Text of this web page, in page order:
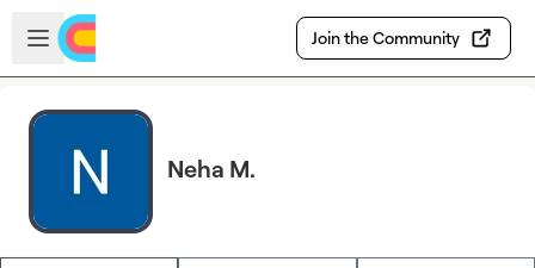
Skip to main content
Open sidebar
Join the Community
Neha M.